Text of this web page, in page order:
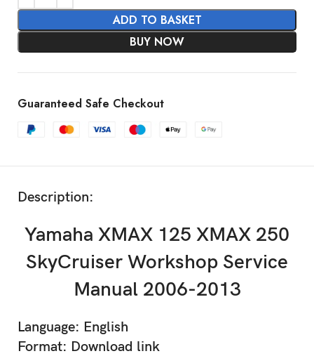
ADD TO BASKET
BUY NOW
Guaranteed Safe Checkout
Description:
Yamaha XMAX 125 XMAX 250
SkyCruiser Workshop Service
Manual 2006-2013
Language: English
Format: Download link